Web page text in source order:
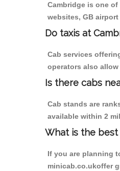
Cambridge is one
websites, GB
Do taxis at
Cab services
operators also
Is there cabs
Cab stands are
available within 2
What is the
If you are planning
minicab.co.ukoffer